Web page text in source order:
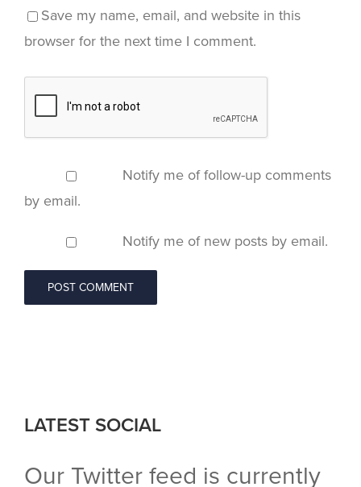
Save my name, email, and website in this
browser for the next time I comment.
Notify me of follow-up comments
by email.
Notify me of new posts by email.
LATEST SOCIAL
Our Twitter feed is currently